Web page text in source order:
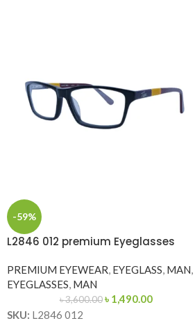
-59%
L2846 012 premium Eyeglasses
PREMIUM EYEWEAR EYEGLASS MAN
EYEGLASSES MAN
৳3,600.00 ৳ 1,490.00
SKU: L2846 012